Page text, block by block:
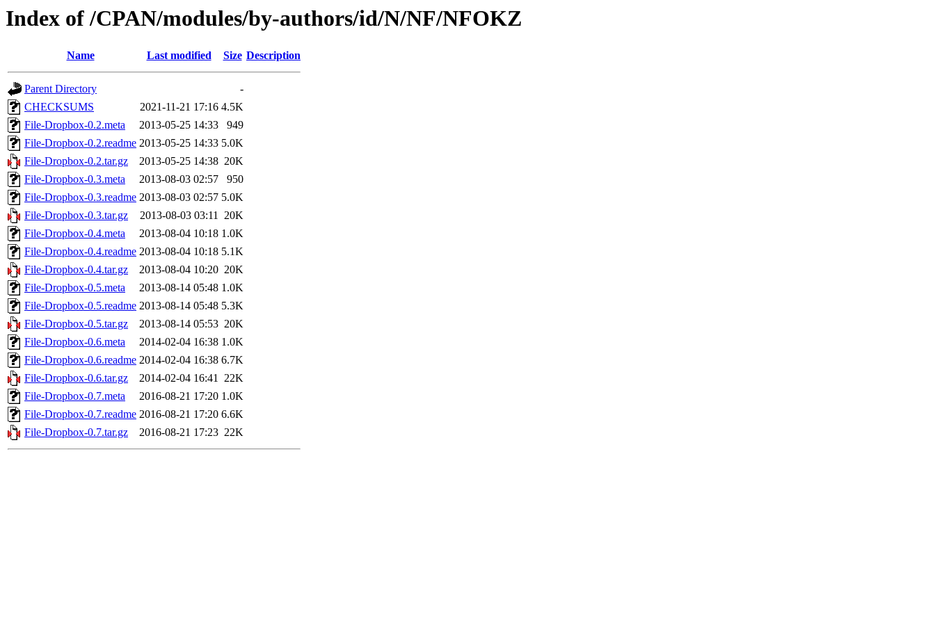
Index of /CPAN/modules/by-authors/id/N/NF/NFOKZ
Name Last modified Size Description
Parent Directory
-
CHECKSUMS
2021-11-21 17:16 4.5K
File-Dropbox-0.2.meta
2013-05-25 14:33
949
File-Dropbox-0.2.readme 2013-05-25 14:33 5.0K
File-Dropbox-0.2.tar.gz
2013-05-25 14:38 20K
File-Dropbox-0.3.meta
2013-08-03 02:57
950
File-Dropbox-0.3.readme 2013-08-03 02:57 5.0K
File-Dropbox-0.3.tar.gz
2013-08-03 03:11 20K
File-Dropbox-0.4.meta
2013-08-04 10:18 1.0K
File-Dropbox-0.4.readme 2013-08-04 10:18 5.1K
File-Dropbox-0.4.tar.gz
2013-08-04 10:20 20K
File-Dropbox-0.5.meta
2013-08-14 05:48 1.0K
File-Dropbox-0.5.readme 2013-08-14 05:48 5.3K
File-Dropbox-0.5.tar.gz
2013-08-14 05:53 20K
File-Dropbox-0.6.meta
2014-02-04 16:38 1.0K
File-Dropbox-0.6.readme 2014-02-04 16:38 6.7K
File-Dropbox-0.6.tar.gz
2014-02-04 16:41 22K
File-Dropbox-0.7.meta
2016-08-21 17:20 1.0K
File-Dropbox-0.7.readme 2016-08-21 17:20 6.6K
File-Dropbox-0.7.tar.gz
2016-08-21 17:23 22K